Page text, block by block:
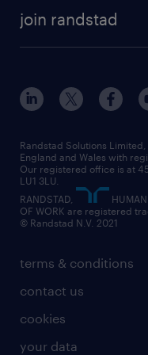
construction &
engineering
information
international teaching
manufacturing
sales
secretarial & admin
social care
student support
temporary to
interview tips
how to write a CV
job profiles
career guidance
professional
graduate
digital
executive search
managed service
market insights
operational
outplacement
professional
recruitment process
diversity & inclusion
our offices
our partnerships
our vision
social responsibility
join randstad
inclusion and
our leadership team
our teams
randstad careers
search our careers
terms & conditions
contact us
cookies
your data
Randstad Solutions
England and Wales with
Our registered office is at
LU1 3LU.
RANDSTAD,
OF WORK are registered
© Randstad N.V. 2021